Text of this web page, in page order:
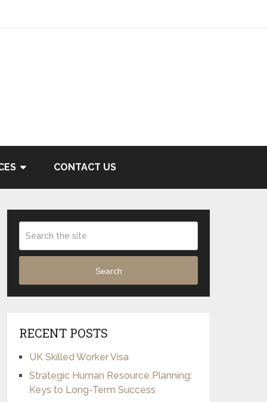
CONTACT US
Search
RECENT POSTS
UK Skilled Worker Visa
Strategic Human Resource Planning:
Keys to Long-Term Success